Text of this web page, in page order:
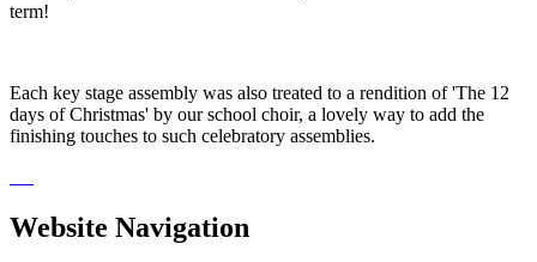
term!
Each key stage assembly was also treated to a rendition of 'The 12
days of Christmas' by our school choir, a lovely way to add the
finishing touches to such celebratory assemblies.
Website Navigation